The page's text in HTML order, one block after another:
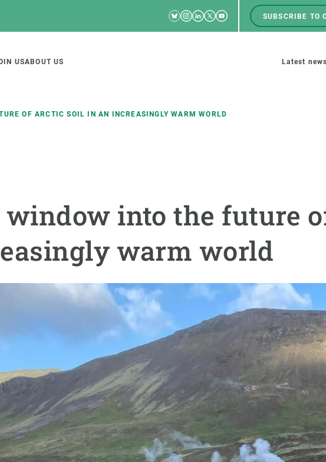
RRSS
Bluesky
Instagram
Linkedin
TwitterYoutube
Menú
top
SUBSCRIBE TO
USABOUT US Latest
OF ARCTIC SOIL IN AN INCREASINGLY WARM WORLD
window into the future
warm world
of ecosystems
topics
Solutions
Policy and management
Career development
We offer you training
Apply for your ERC grant
Master's and PhD
Request your MSCA-PF
Visitors and sabbaticals
Human Resources Strategy
Job board